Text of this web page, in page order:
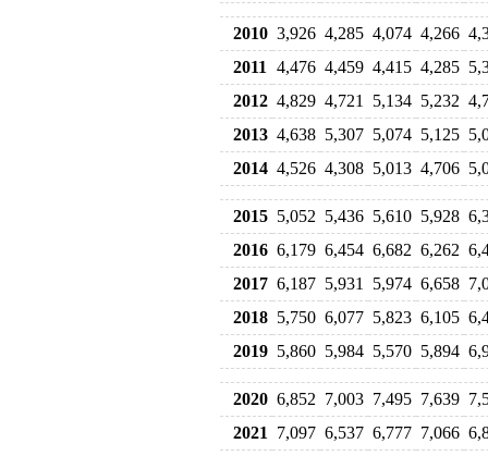
2010 3,926 4,285 4,074 4,266
2011
4,476 4,459 4,415 4,285
2012 4,829 4,721 5,134 5,232
2013 4,638 5,307 5,074 5,125
2014 4,526 4,308 5,013 4,706
2015 5,052 5,436 5,610 5,928
2016 6,179 6,454 6,682 6,262
2017 6,187 5,931 5,974 6,658
2018 5,750 6,077 5,823 6,105
2019 5,860 5,984 5,570 5,894
2020 6,852 7,003 7,495 7,639
2021
7,097 6,537 6,777 7,066